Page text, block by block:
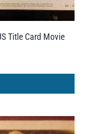
Title Card Movie